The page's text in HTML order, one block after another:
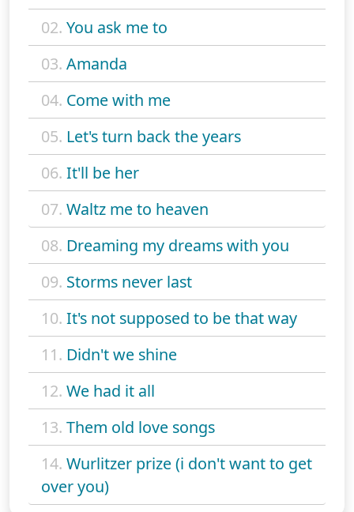
02. You ask me to
03. Amanda
04. Come with me
05. Let's turn back the years
06. It'll be her
07. Waltz me to heaven
08. Dreaming my dreams with you
09. Storms never last
10. It's not supposed to be that way
11. Didn't we shine
12. We had it all
13. Them old love songs
14. Wurlitzer prize (i don't want to get
over you)